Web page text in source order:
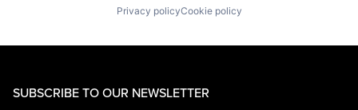
Privacy policyCookie policy
SUBSCRIBE TO OUR NEWSLETTER